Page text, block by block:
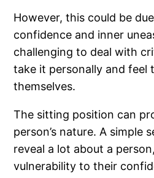
However, this could be
confidence and inner
challenging to deal with
take it personally and feel
themselves.
The sitting position can
person’s nature. A simple
reveal a lot about a
vulnerability to their